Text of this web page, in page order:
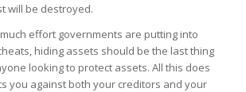
will be destroyed.
effort governments are putting into
hiding assets should be the last thing
looking to protect assets. All this does
you against both your creditors and your